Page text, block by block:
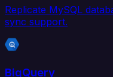
Replicate MySQL
sync support.
BigQuery